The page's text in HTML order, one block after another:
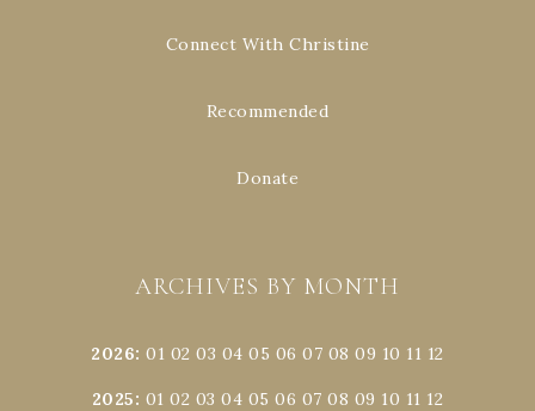
Connect With Christine
Recommended
Donate
ARCHIVES BY MONTH
2026:01 02 03 04 05 06 07 08 09 10 11 12
2025: 01 02 03 04 05 06 07 08 09 10 11 12